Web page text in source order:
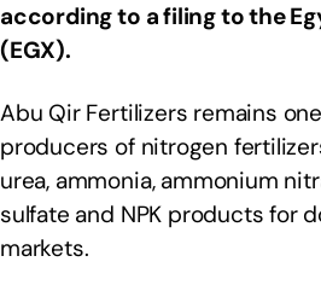
according to a filing to the
(EGX).
Abu Qir Fertilizers remains
producers of nitrogen
urea, ammonia, ammonium
sulfate and NPK products for
markets.